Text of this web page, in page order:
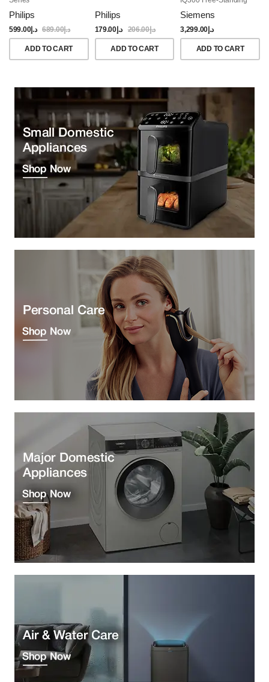
Philips
د.إ599.00 د.إ689.00
ADD TO CART
Philips
د.إ179.00 د.إ206.00
ADD TO CART
Brushed Black Steel
Anti-Fingerprint
Siemens
د.إ3,299.00
ADD TO CART